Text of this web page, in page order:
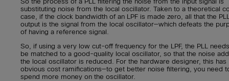
substituting noise from the local oscillator. Taken to a theoretical
case, if the clock bandwidth of an LPF is made zero, all that the
output is the signal from the local oscillator—which defeats the
of having a reference signal.
So, if using a very low cut-off frequency for the LPF, the PLL
be matched to a good-quality local oscillator, so that the noise
the local oscillator is reduced. For the hardware designer, this has
obvious cost ramifications—to get better noise filtering, you need
spend more money on the oscillator.